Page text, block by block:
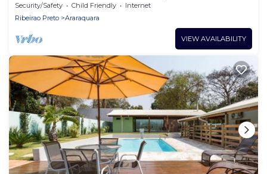
Security/Safety Child Friendly
Internet
Ribeirao Preto
Araraquara
VIEW AVAILABILITY